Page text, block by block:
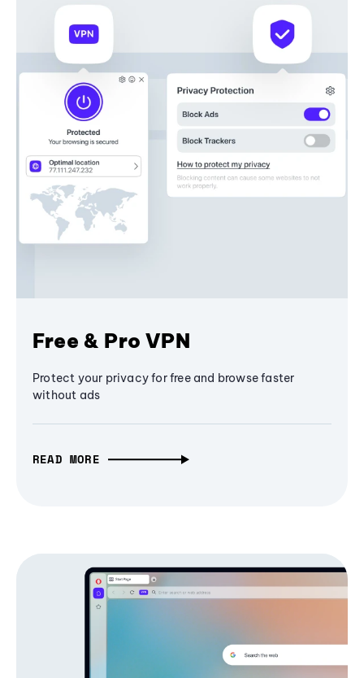
Free & Pro VPN
Protect your privacy for free and browse faster
without ads
READ MORE